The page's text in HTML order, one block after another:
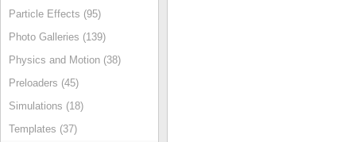
Particle Effects (95)
Photo Galleries (139)
Physics and Motion (38)
Preloaders (45)
Simulations (18)
Templates (37)